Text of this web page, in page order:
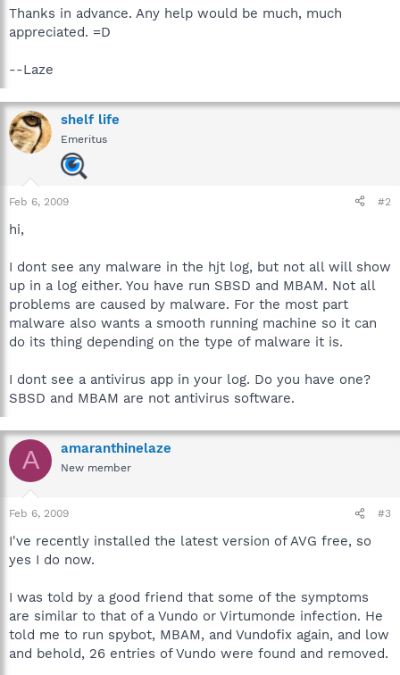
C:\WINDOWS\system32\services.exe
C:\WINDOWS\system32\lsass.exe
C:\WINDOWS\system32\svchost.exe
C:\WINDOWS\system32\svchost.exe
C:\WINDOWS\System32\svchost.exe
C:\WINDOWS\system32\LEXBCES.EXE
C:\WINDOWS\system32\spoolsv.exe
C:\WINDOWS\system32\LEXPPS.EXE
C:\Program Files\Common Files\Apple\Mobile Device
Support\bin\AppleMobileDeviceService.exe
C:\Program Files\Bonjour\mDNSResponder.exe
Files\InterVideo\DeviceService\DevSvc.exe
Corporation\NetworkAccessManager\Apache
Group\Apache2\bin\apache.exe
C:\Program Files\Java\jre6\bin\jqs.exe
C:\Program Files\Common Files\LightScribe\LSSrvc.exe
C:\Program Files\Common Files\Microsoft
Shared\VS7DEBUG\MDM.EXE
Corporation\NetworkAccessManager\Apache
Group\Apache2\bin\apache.exe
C:\Program Files\NVIDIA
Corporation\NetworkAccessManager\bin\nSvcLog.exe
C:\WINDOWS\system32\nvsvc32.exe
C:\WINDOWS\system32\svchost.exe
C:\WINDOWS\system32\svchost.exe
C:\WINDOWS\System32\svchost.exe
C:\Program Files\NVIDIA
Corporation\NetworkAccessManager\bin\nSvcAppFlt.exe
C:\WINDOWS\Explorer.EXE
C:\Program Files\PowerISO\PWRISOVM.EXE
C:\Program Files\Lexmark X1100 Series\lxbkbmgr.exe
C:\Program Files\Microsoft Office\Office12\GrooveMonitor.exe
Thanks in advance. Any help would be much, much
appreciated. =D
--Laze
shelf life
Emeritus
Feb 6, 2009 #2
hi,
I dont see any malware in the hjt log, but not all will show
up in a log either. You have run SBSD and MBAM. Not all
problems are caused by malware. For the most part
malware also wants a smooth running machine so it can
do its thing depending on the type of malware it is.
I dont see a antivirus app in your log. Do you have one?
SBSD and MBAM are not antivirus software.
A amaranthinelaze
New member
Feb 6, 2009 #3
I've recently installed the latest version of AVG free, so
yes I do now.
I was told by a good friend that some of the symptoms
are similar to that of a Vundo or Virtumonde infection. He
told me to run spybot, MBAM, and Vundofix again, and low
and behold, 26 entries of Vundo were found and removed.